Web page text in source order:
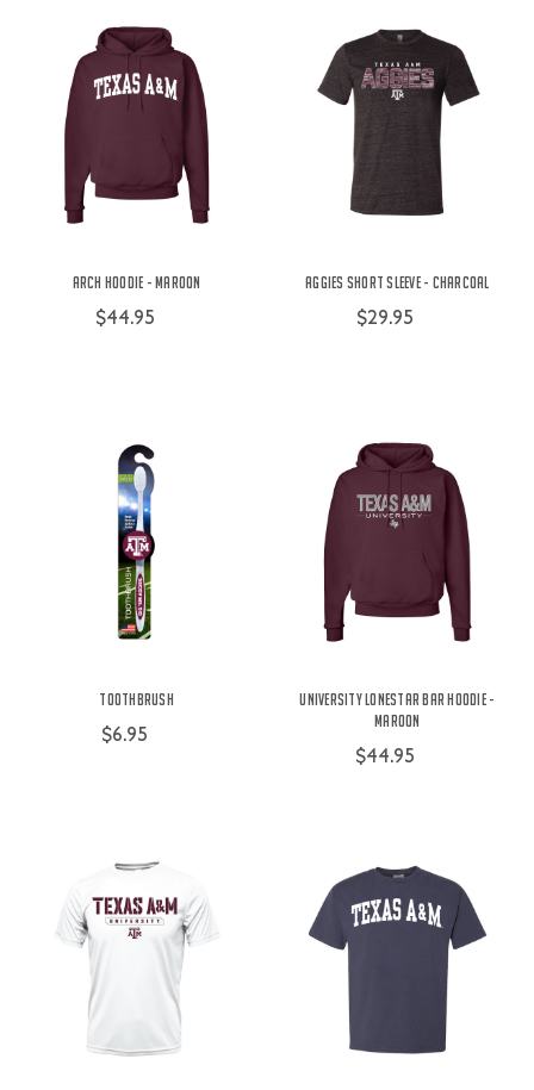
Arch Hoodie - Maroon
$44.95
Aggies Short Sleeve - Charcoal
$29.95
Toothbrush
$6.95
University Lonestar Bar Hoodie -
Maroon
$44.95